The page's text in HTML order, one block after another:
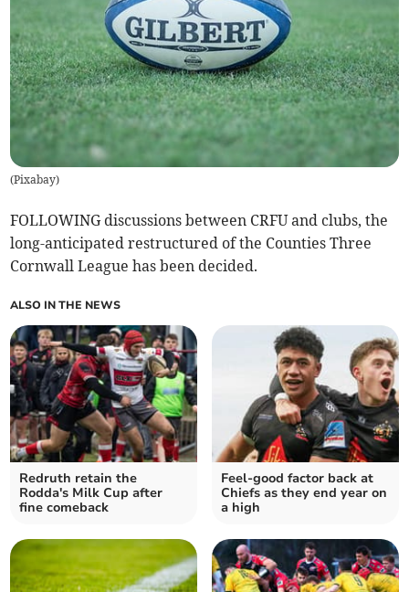
(Pixabay)
FOLLOWING discussions between CRFU and clubs, the
long-anticipated restructured of the Counties Three
Cornwall League has been decided.
ALSO IN THE NEWS
Redruth retain the
Rodda's Milk Cup after
fine comeback
Feel-good factor back at
Chiefs as they end year on
a high